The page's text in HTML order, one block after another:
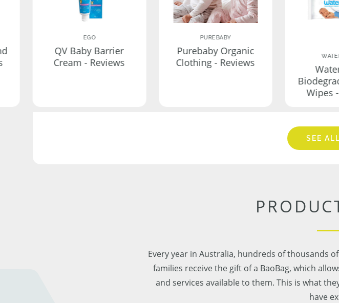
EGO
QV Baby Barrier
Cream - Reviews
PUREBABY
Purebaby Organic
Clothing - Reviews
Wipes
SEE
Every year in Australia, hundreds of thousands
families receive the gift of a BaoBag, which
and services available to them. This is what
have